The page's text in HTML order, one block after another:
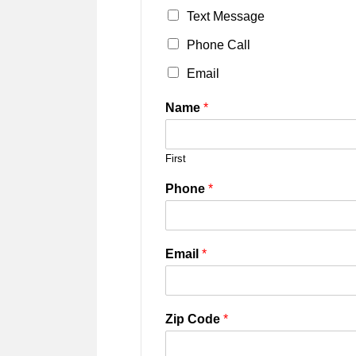
Text Message
Phone Call
Email
Name *
First
Phone *
Email *
Zip Code *